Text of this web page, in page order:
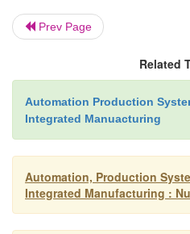
NC machines. This
and lower elapsed times
Greater accuracy and
production methods, NC
arc due to operator sk.ill
attributed to inherent
to nominal dimensions,
Prev Page
Related
Automation Production
Integrated Manuacturing
Automation, Production
Integrated Manufacturing :